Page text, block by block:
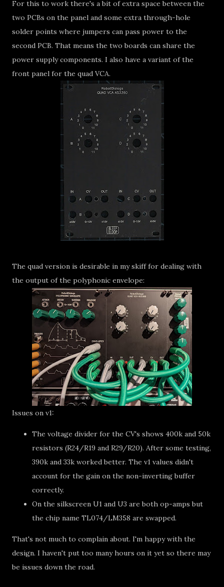
For this to work there's a bit of extra space between the
two PCBs on the panel and some extra through-hole
solder points where jumpers can pass power to the
second PCB. That means the two boards can share the
power supply components. I also have a variant of the
front panel for the quad VCA.
The quad version is desirable in my skiff for dealing with
the output of the polyphonic envelope:
Issues on v1:
The voltage divider for the CV's shows 400k and 50k
resistors (R24/R19 and R29/R20). After some testing,
390k and 33k worked better. The v1 values didn't
account for the gain on the non-inverting buffer
correctly.
On the silkscreen U1 and U3 are both op-amps but
the chip name TL074/LM358 are swapped.
That's not much to complain about. I'm happy with the
design. I haven't put too many hours on it yet so there may
be issues down the road.